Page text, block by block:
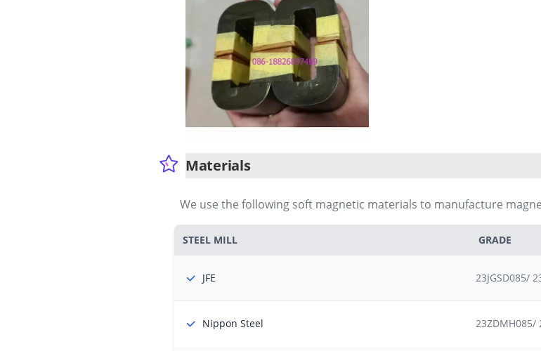
Materials
We use the following soft magnetic materials to manufacture
STEEL MILL GRADE
JFE 23JGSD085/
Nippon Steel 23ZDMH085/